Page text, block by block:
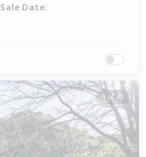
Sale Date: -
1 of 42